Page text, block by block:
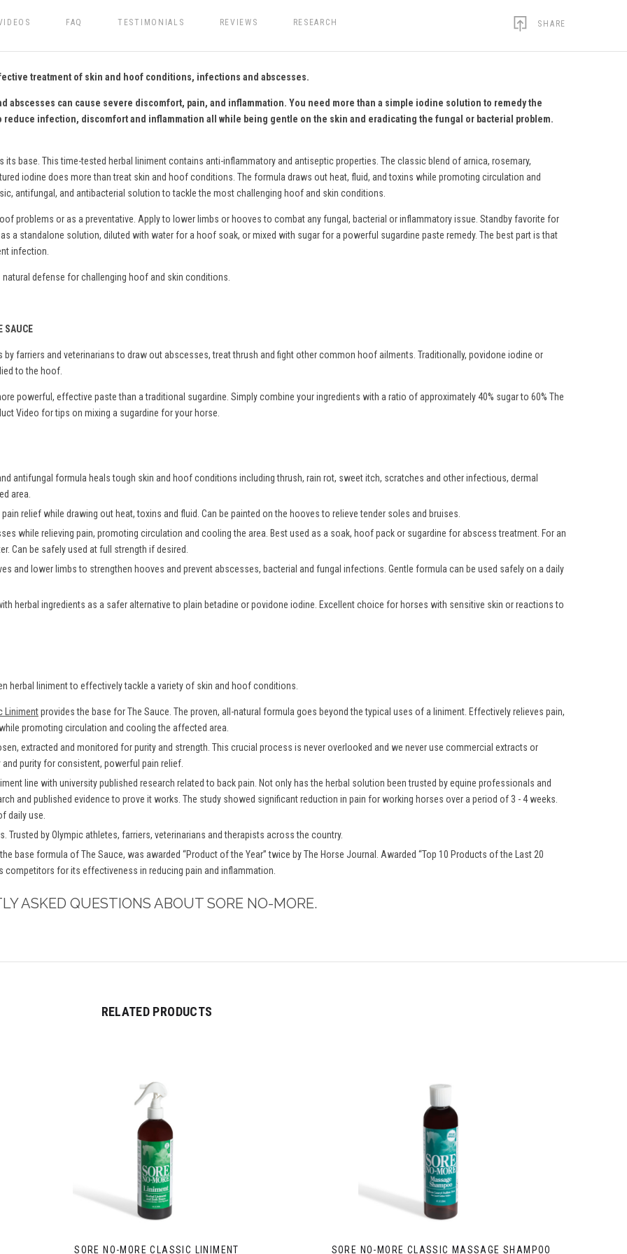
FAQ TESTIMONIALS REVIEWS RESEARCH SHARE
treatment of skin and hoof conditions, infections and abscesses.
abscesses can cause severe discomfort, pain, and inflammation. You need more than a simple iodine solution to remedy the
reduce infection, discomfort and inflammation all while being gentle on the skin and eradicating the fungal or bacterial problem.
its base. This time-tested herbal liniment contains anti-inflammatory and antiseptic properties. The classic blend of arnica, rosemary,
iodine does more than treat skin and hoof conditions. The formula draws out heat, fluid, and toxins while promoting circulation and
antifungal, and antibacterial solution to tackle the most challenging hoof and skin conditions.
problems or as a preventative. Apply to lower limbs or hooves to combat any fungal, bacterial or inflammatory issue. Standby favorite for
a standalone solution, diluted with water for a hoof soak, or mixed with sugar for a powerful sugardine paste remedy. The best part is that
infection.
defense for challenging hoof and skin conditions.
SAUCE
farriers and veterinarians to draw out abscesses, treat thrush and fight other common hoof ailments. Traditionally, povidone iodine or
to the hoof.
powerful, effective paste than a traditional sugardine. Simply combine your ingredients with a ratio of approximately 40% sugar to 60% The
Video for tips on mixing a sugardine for your horse.
antifungal formula heals tough skin and hoof conditions including thrush, rain rot, sweet itch, scratches and other infectious, dermal
area.
relief while drawing out heat, toxins and fluid. Can be painted on the hooves to relieve tender soles and bruises.
while relieving pain, promoting circulation and cooling the area. Best used as a soak, hoof pack or sugardine for abscess treatment. For an
Can be safely used at full strength if desired.
and lower limbs to strengthen hooves and prevent abscesses, bacterial and fungal infections. Gentle formula can be used safely on a daily
herbal ingredients as a safer alternative to plain betadine or povidone iodine. Excellent choice for horses with sensitive skin or reactions to
herbal liniment to effectively tackle a variety of skin and hoof conditions.
Linimentprovides the base for The Sauce. The proven, all-natural formula goes beyond the typical uses of a liniment. Effectively relieves pain,
promoting circulation and cooling the affected area.
extracted and monitored for purity and strength. This crucial process is never overlooked and we never use commercial extracts or
purity for consistent, powerful pain relief.
line with university published research related to back pain. Not only has the herbal solution been trusted by equine professionals and
and published evidence to prove it works. The study showed significant reduction in pain for working horses over a period of 3 - 4 weeks.
daily use.
Trusted by Olympic athletes, farriers, veterinarians and therapists across the country.
base formula of The Sauce, was awarded “Product of the Year” twice by The Horse Journal. Awarded “Top 10 Products of the Last 20
competitors for its effectiveness in reducing pain and inflammation.
ASKED QUESTIONS ABOUT SORE NO-MORE.
RELATED PRODUCTS
SORE NO-MORE CLASSIC LINIMENT SORE NO-MORE CLASSIC MASSAGE SHAMPOO